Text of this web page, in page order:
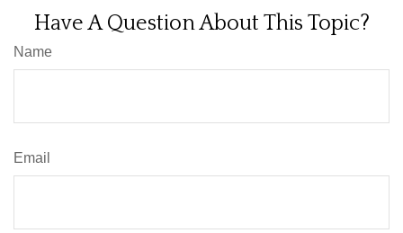
Have A Question About This Topic?
Name
Email